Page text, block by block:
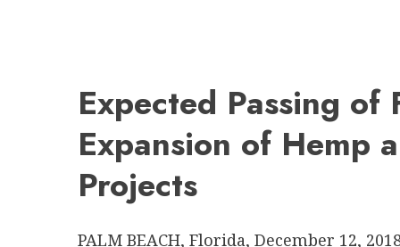
Expected Passing
Expansion of Hemp
Projects
PALM BEACH, Florida, December 12,